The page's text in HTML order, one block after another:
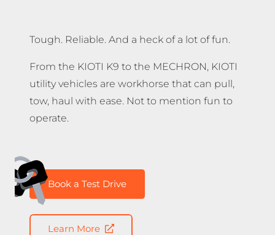
Tough. Reliable. And a heck of a lot of fun.
From the KIOTI K9 to the MECHRON, KIOTI
utility vehicles are workhorse that can pull,
tow, haul with ease. Not to mention fun to
operate.
Book a Test Drive
Learn More